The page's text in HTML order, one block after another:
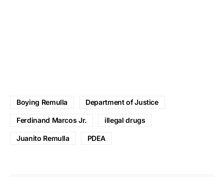
Boying Remulla Department of Justice
Ferdinand Marcos Jr. illegal drugs
Juanito Remulla PDEA